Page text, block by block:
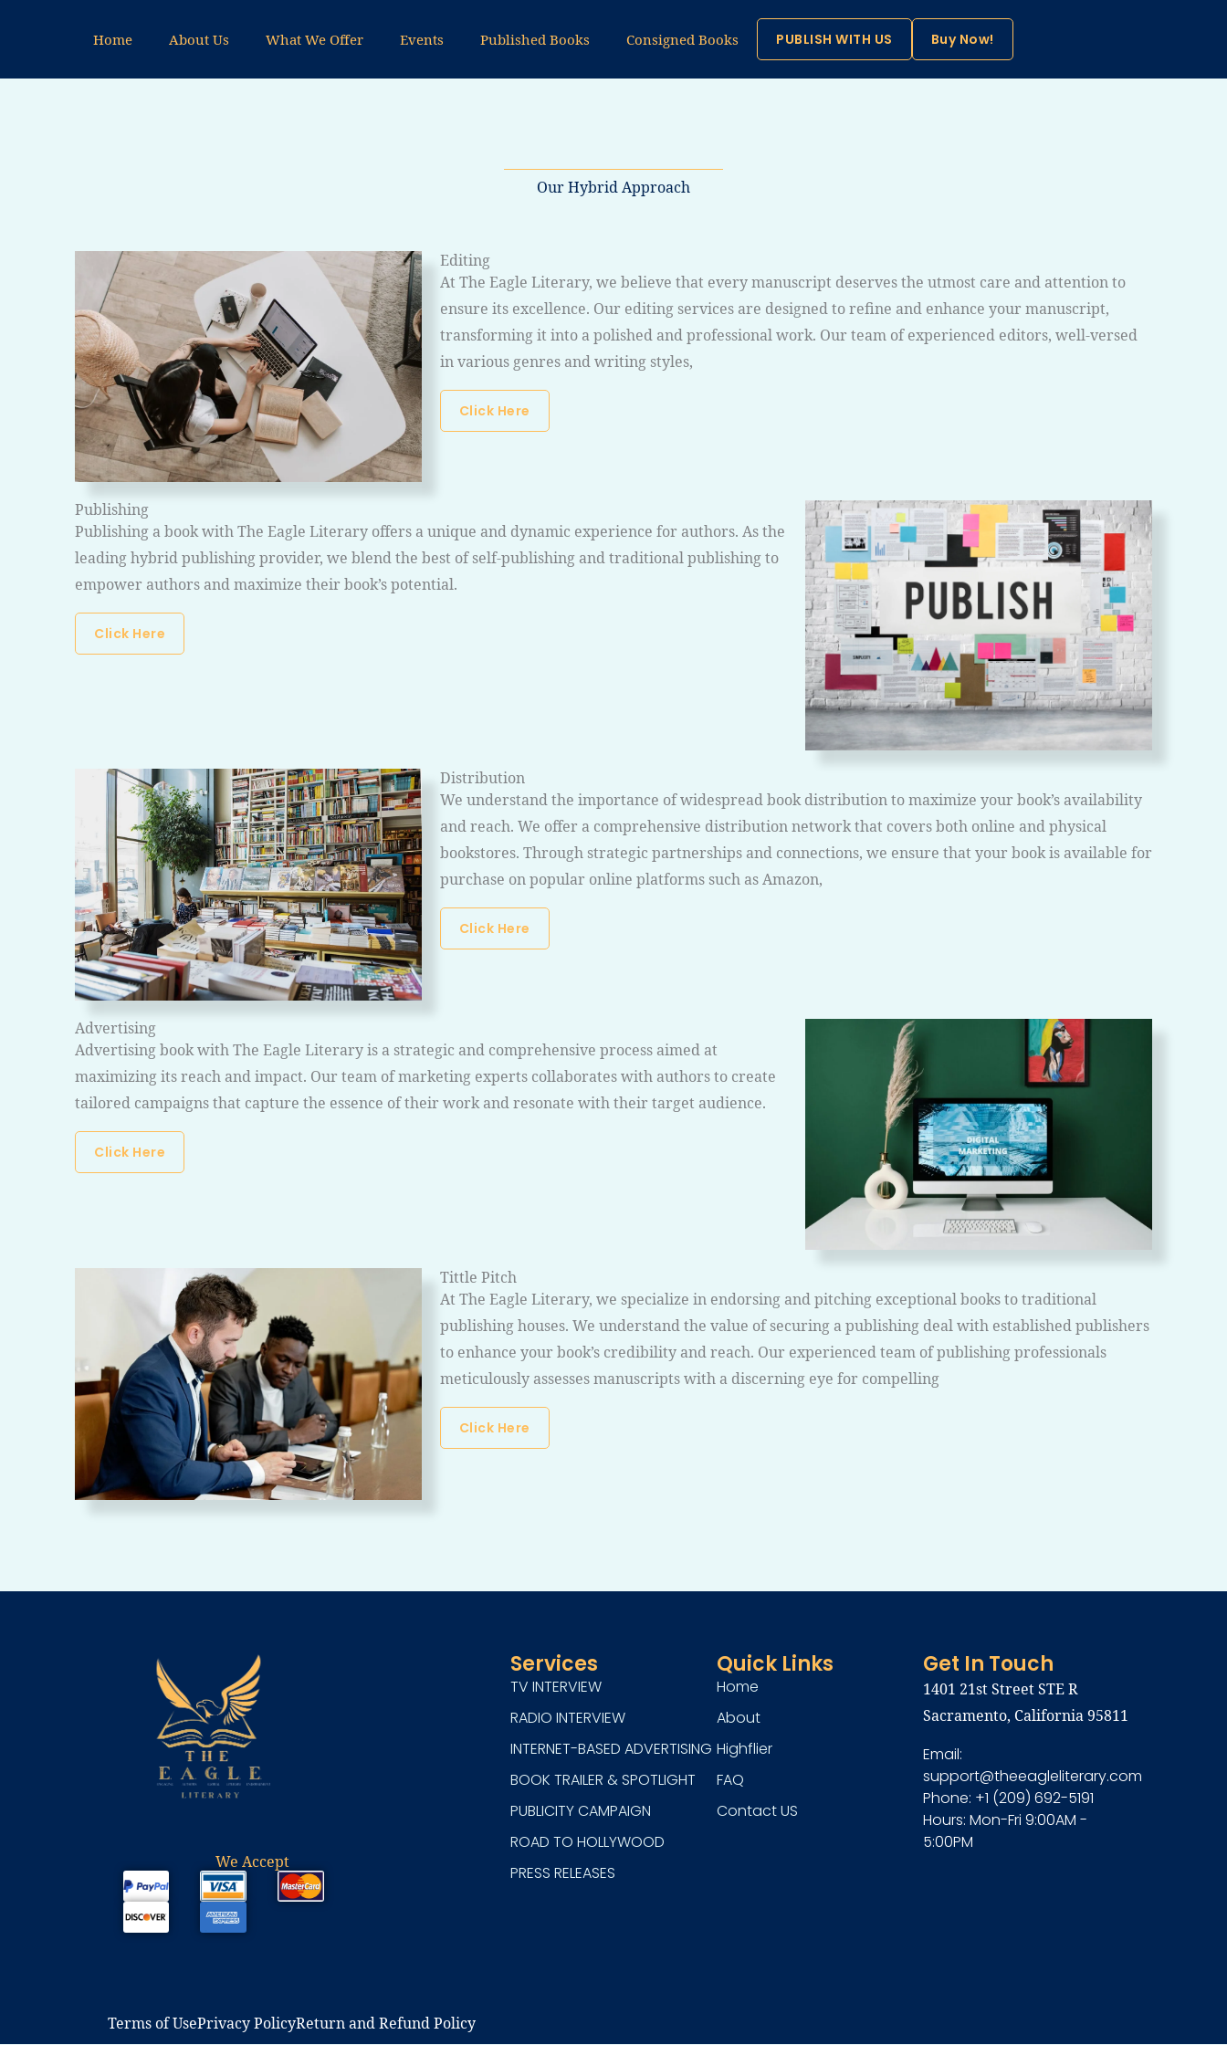
Home About Us What We Offer Events Published Books Consigned Books PUBLISH WITH US Buy Now!
Our Hybrid Approach
Editing
At The Eagle Literary, we believe that every manuscript deserves the utmost care and attention to
ensure its excellence. Our editing services are designed to refine and enhance your manuscript,
transforming it into a polished and professional work. Our team of experienced editors, well-versed
in various genres and writing styles,
Click Here
Publishing
Publishing a book with The Eagle Literary offers a unique and dynamic experience for authors. As the
leading hybrid publishing provider, we blend the best of self-publishing and traditional publishing to
empower authors and maximize their book’s potential.
Click Here
Distribution
We understand the importance of widespread book distribution to maximize your book’s availability
and reach. We offer a comprehensive distribution network that covers both online and physical
bookstores. Through strategic partnerships and connections, we ensure that your book is available for
purchase on popular online platforms such as Amazon,
Click Here
Advertising
Advertising book with The Eagle Literary is a strategic and comprehensive process aimed at
maximizing its reach and impact. Our team of marketing experts collaborates with authors to create
tailored campaigns that capture the essence of their work and resonate with their target audience.
Click Here
Tittle Pitch
At The Eagle Literary, we specialize in endorsing and pitching exceptional books to traditional
publishing houses. We understand the value of securing a publishing deal with established publishers
to enhance your book’s credibility and reach. Our experienced team of publishing professionals
meticulously assesses manuscripts with a discerning eye for compelling
Click Here
We Accept
Services
TV INTERVIEW
RADIO INTERVIEW
INTERNET-BASED ADVERTISING
BOOK TRAILER & SPOTLIGHT
PUBLICITY CAMPAIGN
ROAD TO HOLLYWOOD
PRESS RELEASES
Quick Links
Home
About
Highflier
FAQ
Contact US
Get In Touch
1401 21st Street STE R
Sacramento, California 95811
Email:
support@theeagleliterary.com
Phone: +1 (209) 692-5191
Hours: Mon-Fri 9:00AM -
5:00PM
Terms of Use​Privacy Policy​Return and Refund Policy​